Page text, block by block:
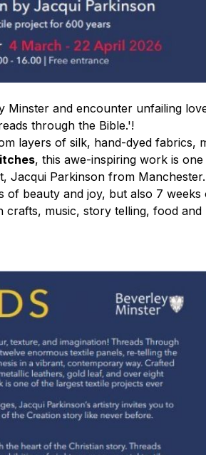
Minster and encounter unfailing
through the Bible.'!
layers of silk, hand-dyed fabrics,
, this awe-inspiring work is
Jacqui Parkinson from Manchester.
of beauty and joy, but also 7
music, story telling, food